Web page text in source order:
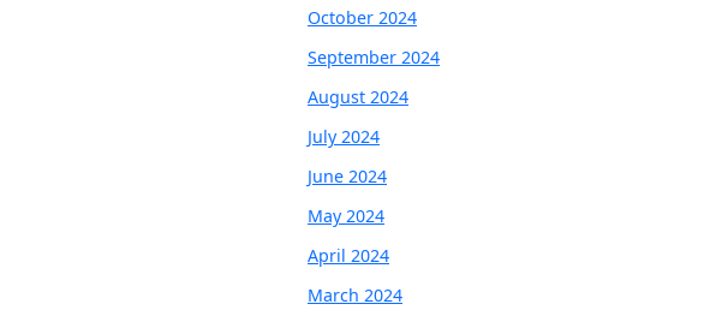
October 2024
September 2024
August 2024
July 2024
June 2024
May 2024
April 2024
March 2024